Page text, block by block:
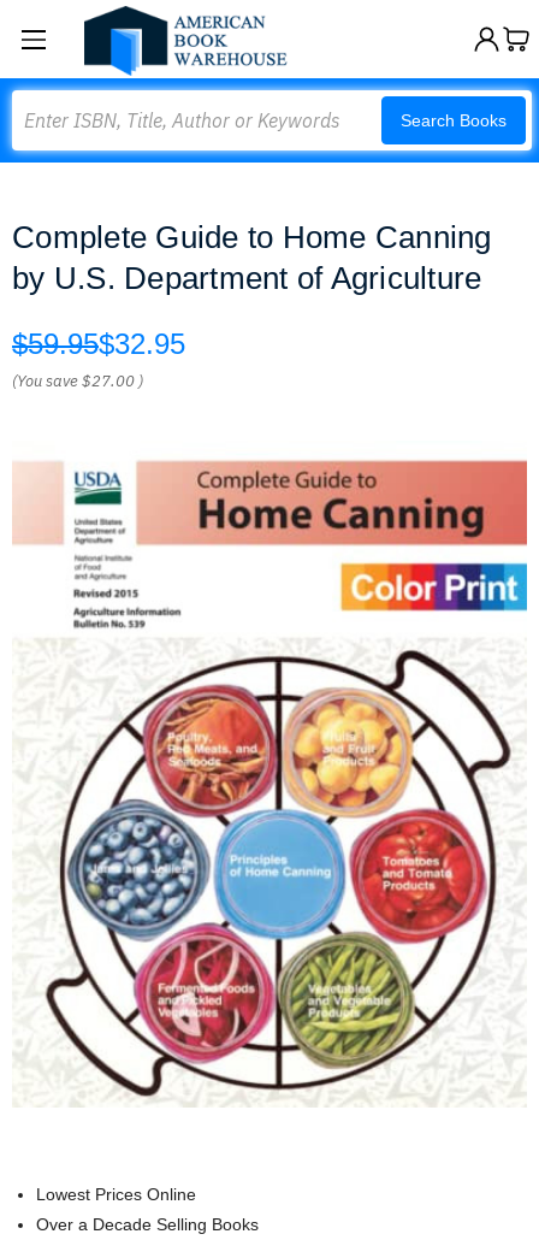
Search Books
Complete Guide to Home Canning
by U.S. Department of Agriculture
$59.95$32.95
(You save$27.00 )
Lowest Prices Online
Over a Decade Selling Books